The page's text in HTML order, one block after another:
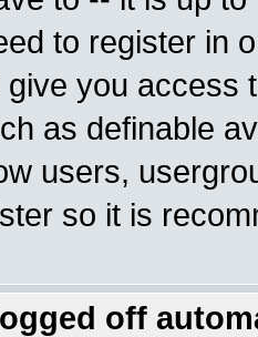
to register in
you access
as definable
users,
so it is
off